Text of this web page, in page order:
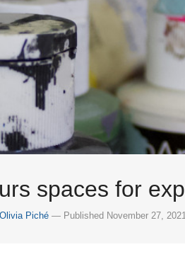
spaces for
Olivia Piché— Published November 27,